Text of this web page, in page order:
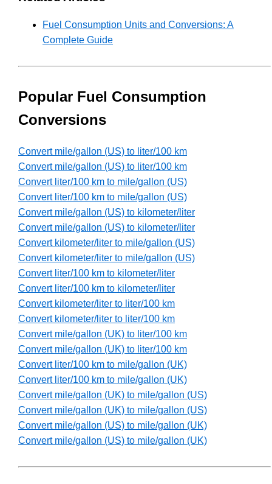
Fuel Consumption Units and Conversions: A
Complete Guide
Popular Fuel Consumption
Conversions
Convert mile/gallon (US) to liter/100 km
Convert mile/gallon (US) to liter/100 km
Convert liter/100 km to mile/gallon (US)
Convert liter/100 km to mile/gallon (US)
Convert mile/gallon (US) to kilometer/liter
Convert mile/gallon (US) to kilometer/liter
Convert kilometer/liter to mile/gallon (US)
Convert kilometer/liter to mile/gallon (US)
Convert liter/100 km to kilometer/liter
Convert liter/100 km to kilometer/liter
Convert kilometer/liter to liter/100 km
Convert kilometer/liter to liter/100 km
Convert mile/gallon (UK) to liter/100 km
Convert mile/gallon (UK) to liter/100 km
Convert liter/100 km to mile/gallon (UK)
Convert liter/100 km to mile/gallon (UK)
Convert mile/gallon (UK) to mile/gallon (US)
Convert mile/gallon (UK) to mile/gallon (US)
Convert mile/gallon (US) to mile/gallon (UK)
Convert mile/gallon (US) to mile/gallon (UK)